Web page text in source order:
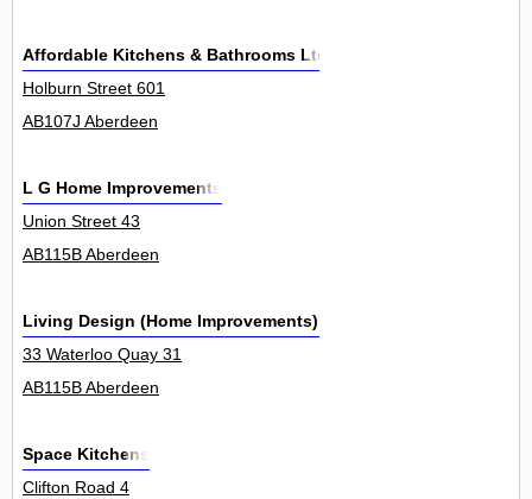
Affordable Kitchens & Bathrooms Ltd
Holburn Street 601
AB107J Aberdeen
L G Home Improvements
Union Street 43
AB115B Aberdeen
Living Design (Home Improvements) Ltd
33 Waterloo Quay 31
AB115B Aberdeen
Space Kitchens
Clifton Road 4